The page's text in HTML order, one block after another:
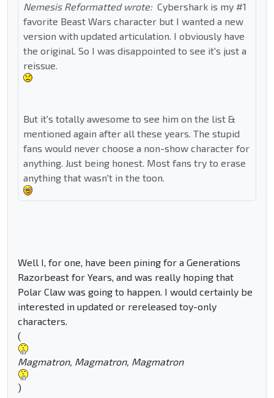
Nemesis Reformatted wrote: Cybershark is my #1
favorite Beast Wars character but I wanted a new
version with updated articulation. I obviously have
the original. So I was disappointed to see it's just a
reissue.
But it's totally awesome to see him on the list &
mentioned again after all these years. The stupid
fans would never choose a non-show character for
anything. Just being honest. Most fans try to erase
anything that wasn't in the toon.
Well I, for one, have been pining for a Generations
Razorbeast for Years, and was really hoping that
Polar Claw was going to happen. I would certainly be
interested in updated or rereleased toy-only
characters.
(
Magmatron, Magmatron, Magmatron
)